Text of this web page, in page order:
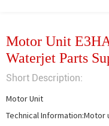
Motor Unit
Waterjet Parts
Short Description:
Motor Unit
Technical Information:Motor